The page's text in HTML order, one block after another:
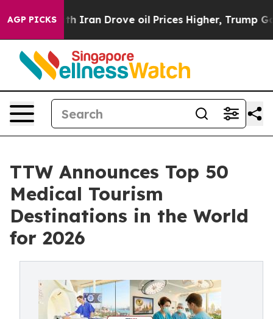
AGP PICKS
Drove oil Prices Higher, Trump Gave Politically
TTW Announces Top 50
Medical Tourism
Destinations in the World
for 2026